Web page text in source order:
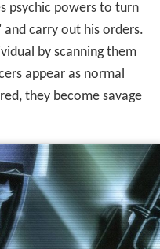
psychic powers to turn
carry out his orders.
by scanning them
appear as normal
they become savage